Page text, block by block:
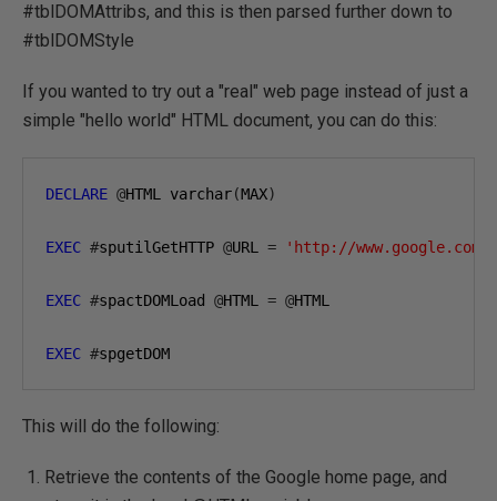
#tblDOMAttribs, and this is then parsed further down to
#tblDOMStyle
If you wanted to try out a "real" web page instead of just a
simple "hello world" HTML document, you can do this:
DECLARE @HTML varchar(MAX)
EXEC #sputilGetHTTP @URL = 'http://www.google.com'
EXEC #spactDOMLoad @HTML = @HTML
EXEC #spgetDOM
This will do the following:
Retrieve the contents of the Google home page, and